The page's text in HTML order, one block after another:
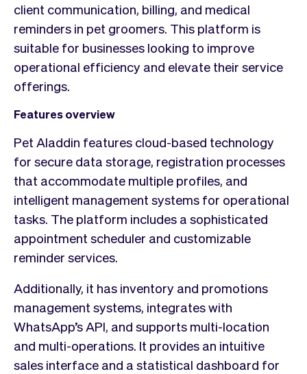
client communication, billing, and medical
reminders in pet groomers. This platform is
suitable for businesses looking to improve
operational efficiency and elevate their service
offerings.
Features overview
Pet Aladdin features cloud-based technology
for secure data storage, registration processes
that accommodate multiple profiles, and
intelligent management systems for operational
tasks. The platform includes a sophisticated
appointment scheduler and customizable
reminder services.
Additionally, it has inventory and promotions
management systems, integrates with
WhatsApp’s API, and supports multi-location
and multi-operations. It provides an intuitive
sales interface and a statistical dashboard for